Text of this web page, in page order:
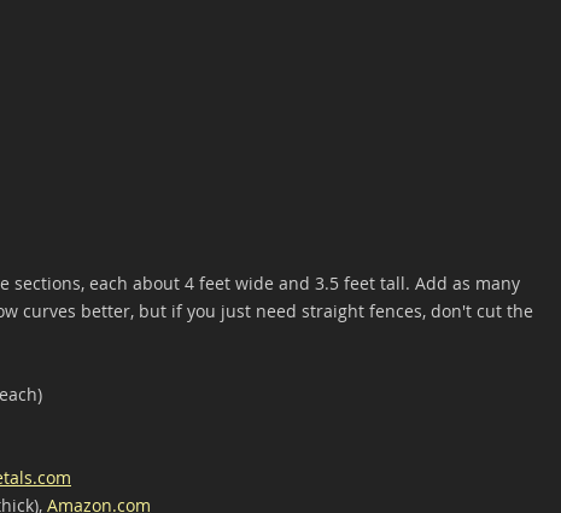
sections, each about 4 feet wide and 3.5 feet tall. Add as many
curves better, but if you just need straight fences, don't cut the
Amazon.com